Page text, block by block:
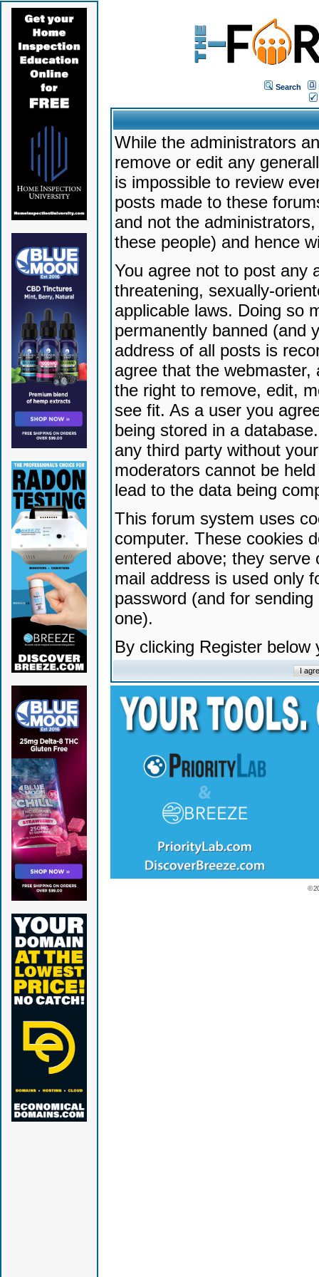
Search
While the administrators
remove or edit any
is impossible to review
posts made to these
and not the
these people) and hence
You agree not to post any
threatening, sexually-
applicable laws. Doing so
permanently banned (and
address of all posts is
agree that the
the right to remove, edit,
see fit. As a user you
being stored in a
any third party without
moderators cannot be
lead to the data being
This forum system uses
computer. These cookies
entered above; they serve
mail address is used only
password (and for
one).
By clicking Register
©